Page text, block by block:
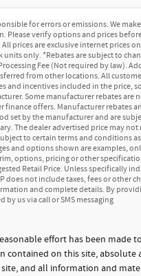
for errors or emissions. We
Please verify options and prices
prices are exclusive internet prices
only. *Rebates are subject to
Fee (Not required by law).
from other locations. All
and incentives included in the price,
Some manufacturer rebates are
finance offers. Manufacturer rebates
set by the manufacturer and are
The dealer advertised price may
to certain terms and conditions
and options shown are examples,
options, pricing or other
Retail Price. Unless specifically
does not include taxes, fees or other
and complete details. By
by us via call or SMS messaging
effort has been made
contained on this site, absolute
and all information and